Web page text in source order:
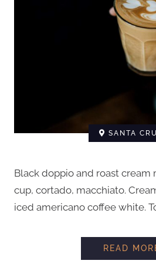
SANTA
Black doppio and roast cream
cup, cortado, macchiato.
iced americano coffee white.
READ